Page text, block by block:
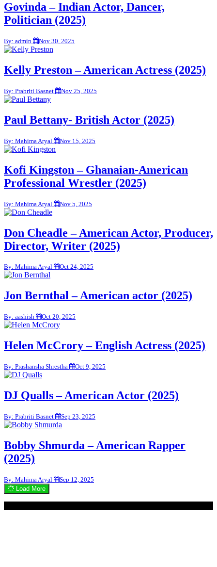
Govinda – Indian Actor, Dancer,
Politician (2025)
By: admin Nov 30, 2025
Kelly Preston – American Actress (2025)
By: Prabriti Basnet Nov 25, 2025
Paul Bettany- British Actor (2025)
By: Mahima Aryal Nov 15, 2025
Kofi Kingston – Ghanaian-American
Professional Wrestler (2025)
By: Mahima Aryal Nov 5, 2025
Don Cheadle – American Actor, Producer,
Director, Writer (2025)
By: Mahima Aryal Oct 24, 2025
Jon Bernthal – American actor (2025)
By: aashish Oct 20, 2025
Helen McCrory – English Actress (2025)
By: Prashansha Shrestha Oct 9, 2025
DJ Qualls – American Actor (2025)
By: Prabriti Basnet Sep 23, 2025
Bobby Shmurda – American Rapper
(2025)
By: Mahima Aryal
Sep 12, 2025
Load More